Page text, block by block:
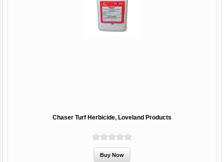
Chaser Turf Herbicide, Loveland Products